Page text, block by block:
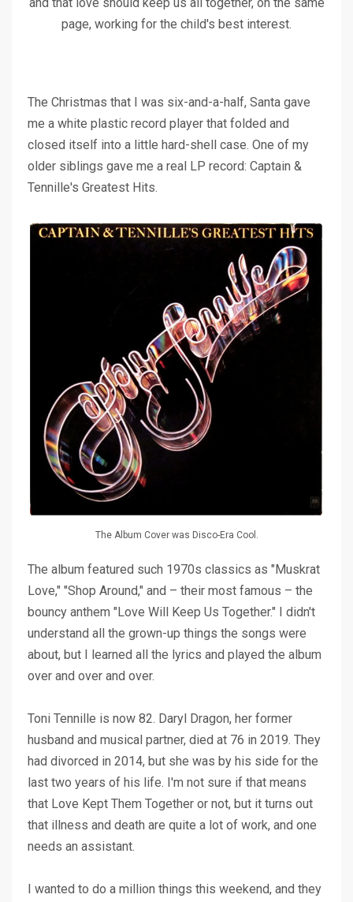
and that love should keep us all together, on the same
page, working for the child's best interest.
The Christmas that I was six-and-a-half, Santa gave
me a white plastic record player that folded and
closed itself into a little hard-shell case. One of my
older siblings gave me a real LP record: Captain &
Tennille's Greatest Hits.
The Album Cover was Disco-Era Cool.
The album featured such 1970s classics as "Muskrat
Love," "Shop Around," and – their most famous – the
bouncy anthem "Love Will Keep Us Together." I didn't
understand all the grown-up things the songs were
about, but I learned all the lyrics and played the album
over and over and over.
Toni Tennille is now 82. Daryl Dragon, her former
husband and musical partner, died at 76 in 2019. They
had divorced in 2014, but she was by his side for the
last two years of his life. I'm not sure if that means
that Love Kept Them Together or not, but it turns out
that illness and death are quite a lot of work, and one
needs an assistant.
I wanted to do a million things this weekend, and they